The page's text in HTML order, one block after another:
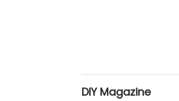
DIY Magazine